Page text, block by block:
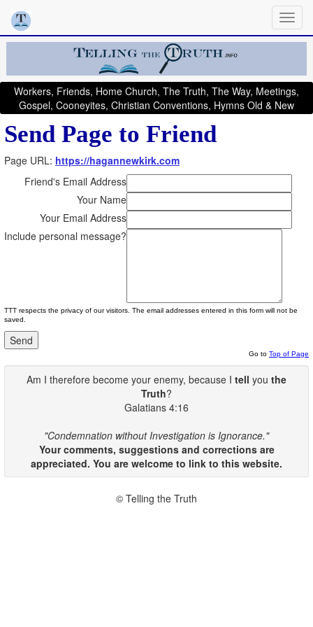
Workers, Friends, Home Church, The Truth, The Way, Meetings,
Gospel, Cooneyites, Christian Conventions, Hymns Old & New
Send Page to Friend
Page URL: https://hagannewkirk.com
Friend's Email Address
Your Name
Your Email Address
Include personal message?
TTT respects the privacy of our visitors. The email addresses entered in this form will not be
saved.
Go to Top of Page
Am I therefore become your enemy, because I tell you the
Truth?
Galatians 4:16
"Condemnation without Investigation is Ignorance."
Your comments, suggestions and corrections are
appreciated. You are welcome to link to this website.
© Telling the Truth